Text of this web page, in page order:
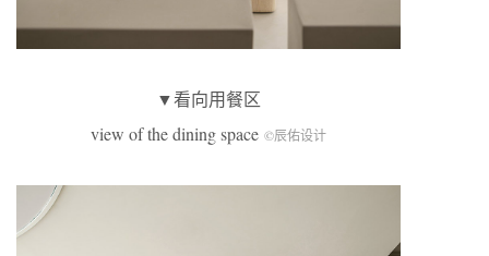
▼看向用餐区
view of the dining space ©辰佑设计